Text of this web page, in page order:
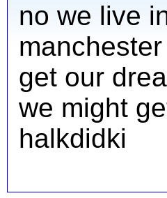
no we live
get our
we might
halkdidki